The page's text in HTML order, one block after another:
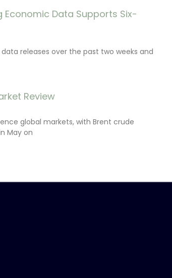
Economic Data Supports Six-
releases over the past two weeks and
Review
global markets, with Brent crude
May on